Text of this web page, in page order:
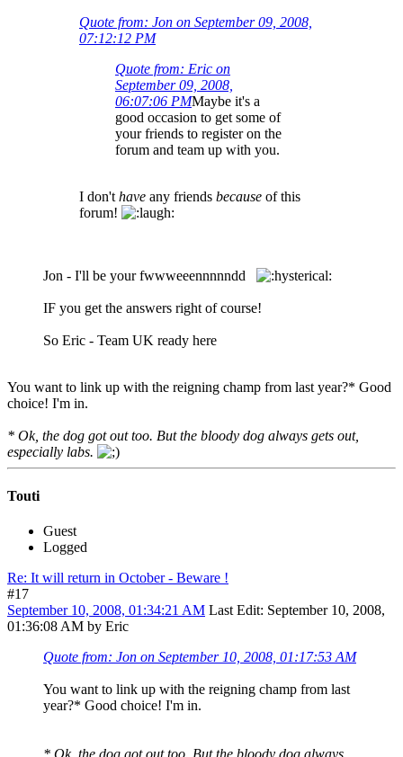
Quote from: Jon on September 09, 2008,
07:12:12 PM
Quote from: Eric on
September 09, 2008,
06:07:06 PMMaybe it's a
good occasion to get some of
your friends to register on the
forum and team up with you.
I don't have any friends because of this
forum!
Jon - I'll be your fwwweeennnnndd
IF you get the answers right of course!
So Eric - Team UK ready here
You want to link up with the reigning champ from last year?* Good
choice! I'm in.
* Ok, the dog got out too. But the bloody dog always gets out,
especially labs.
Touti
Guest
Logged
Re: It will return in October - Beware !
#17
September 10, 2008, 01:34:21 AM Last Edit: September 10, 2008,
01:36:08 AM by Eric
Quote from: Jon on September 10, 2008, 01:17:53 AM
You want to link up with the reigning champ from last
year?* Good choice! I'm in.